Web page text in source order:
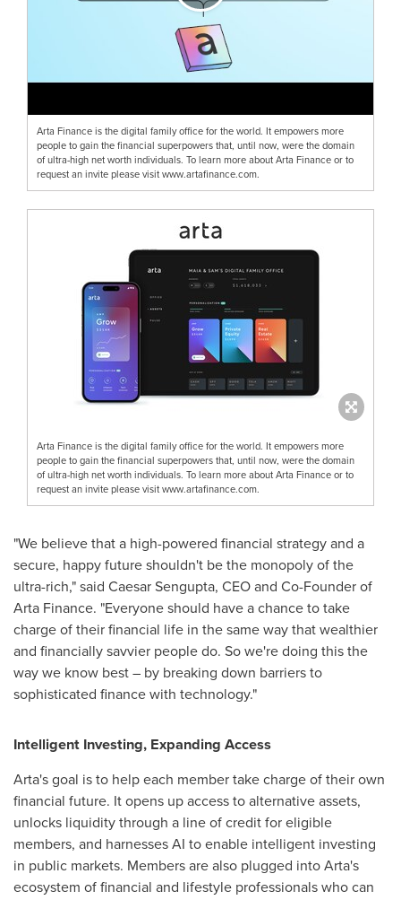
Arta Finance is the digital family office for the world. It empowers more
people to gain the financial superpowers that, until now, were the domain
of ultra-high net worth individuals. To learn more about Arta Finance or to
request an invite please visit www.artafinance.com.
Arta Finance is the digital family office for the world. It empowers more
people to gain the financial superpowers that, until now, were the domain
of ultra-high net worth individuals. To learn more about Arta Finance or to
request an invite please visit www.artafinance.com.
"We believe that a high-powered financial strategy and a
secure, happy future shouldn't be the monopoly of the
ultra-rich," said Caesar Sengupta, CEO and Co-Founder of
Arta Finance. "Everyone should have a chance to take
charge of their financial life in the same way that wealthier
and financially savvier people do. So we're doing this the
way we know best – by breaking down barriers to
sophisticated finance with technology."
Intelligent Investing, Expanding Access
Arta's goal is to help each member take charge of their own
financial future. It opens up access to alternative assets,
unlocks liquidity through a line of credit for eligible
members, and harnesses AI to enable intelligent investing
in public markets. Members are also plugged into Arta's
ecosystem of financial and lifestyle professionals who can